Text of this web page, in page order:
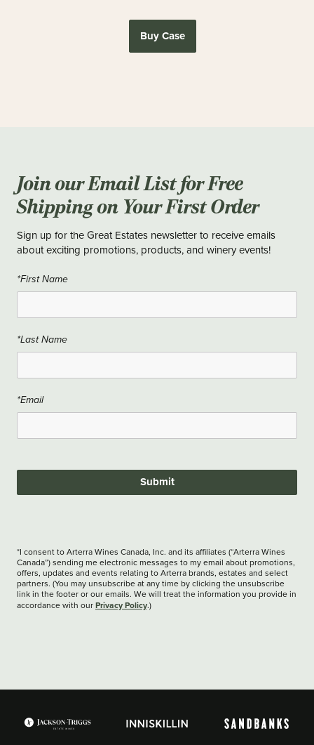
Buy Case
Join our Email List for Free
Shipping on Your First Order
Sign up for the Great Estates newsletter to receive emails
about exciting promotions, products, and winery events!
*First Name
*Last Name
*Email
Submit
*I consent to Arterra Wines Canada, Inc. and its affiliates (“Arterra Wines
Canada”) sending me electronic messages to my email about promotions,
offers, updates and events relating to Arterra brands, estates and select
partners. (You may unsubscribe at any time by clicking the unsubscribe
link in the footer or our emails. We will treat the information you provide in
accordance with our Privacy Policy.)